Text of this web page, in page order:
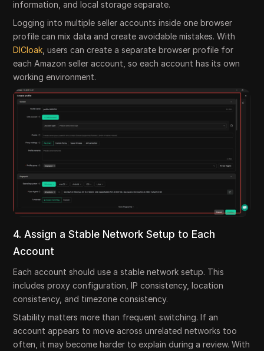
information, and local storage separate.
Logging into multiple seller accounts inside one browser
profile can mix data and create avoidable mistakes. With
DICloak , users can create a separate browser profile for
each Amazon seller account, so each account has its own
working environment.
4. Assign a Stable Network Setup to Each
Account
Each account should use a stable network setup. This
includes proxy configuration, IP consistency, location
consistency, and timezone consistency.
Stability matters more than frequent switching. If an
account appears to move across unrelated networks too
often, it may become harder to explain during a review. With